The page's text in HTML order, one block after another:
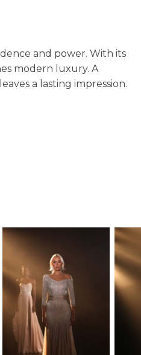
and power. With its
modern luxury. A
a lasting impression.